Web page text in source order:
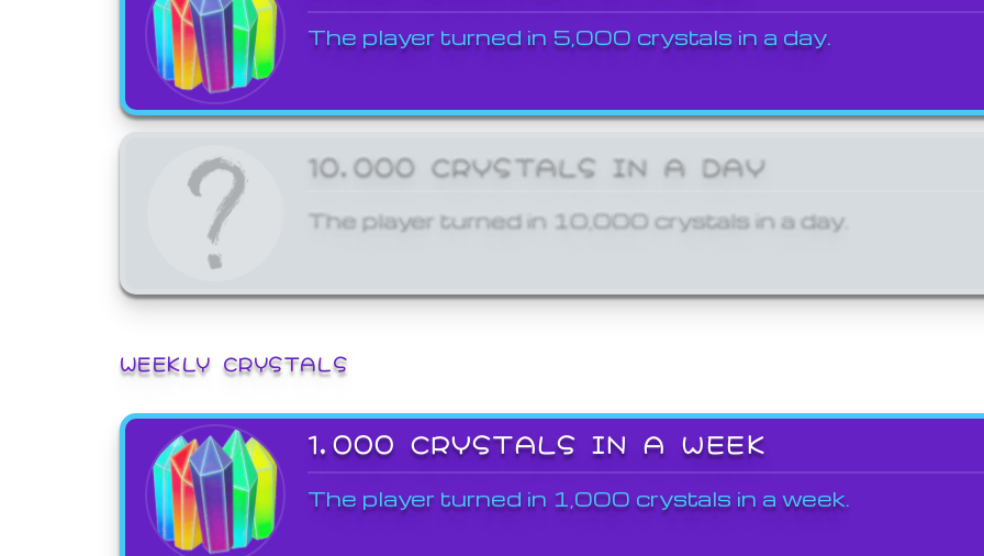
The player turned in 5,000 crystals in a day.
10,000 CRYSTALS IN A DAY
The player turned in 10,000 crystals in a day.
WEEKLY CRYSTALS
1,000 CRYSTALS IN A WEEK
The player turned in 1,000 crystals in a week.